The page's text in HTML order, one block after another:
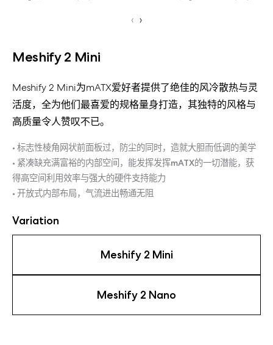
‹ ›
Meshify 2 Mini
Meshify 2 Mini为mATX爱好者提供了绝佳的风冷散热与灵
活度，全为他们最喜爱的规格量身打造，其独特的风格与
高质量令人赞叹不已。
• 标志性棱角网状前面板过，防尘的同时，造就大胆而低调的美学
• 紧凑缺充满富裕的内部空间，能发挥发挥mATX的一切潜能，获
得高空间利用效率与强大的硬件支持能力
• 开放式内部布局，气流进出畅通无阻
Variation
Meshify 2 Mini
Meshify 2 Nano